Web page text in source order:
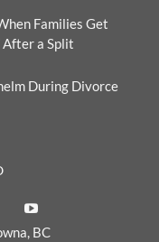
Families Get
After a Split
During Divorce
BC